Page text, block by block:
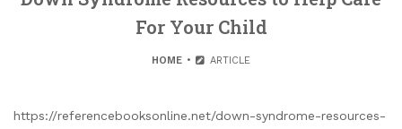
For Your Child
HOME ARTICLE
https://referencebooksonline.net/down-syndrome-resources-